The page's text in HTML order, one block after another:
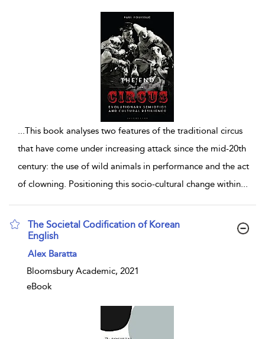
...This book analyses two features of the traditional circus
that have come under increasing attack since the mid-20th
century: the use of wild animals in performance and the act
of clowning. Positioning this socio-cultural change within...
The Societal Codification of Korean
English
show result details
Alex Baratta
Bloomsbury Academic, 2021
eBook